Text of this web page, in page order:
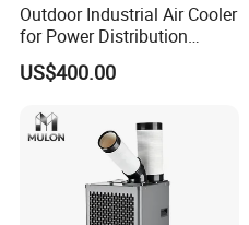
Outdoor Industrial Air Cooler
for Power Distribution
Cabinets with Low Noise
Compressor and Long Life
US$400.00